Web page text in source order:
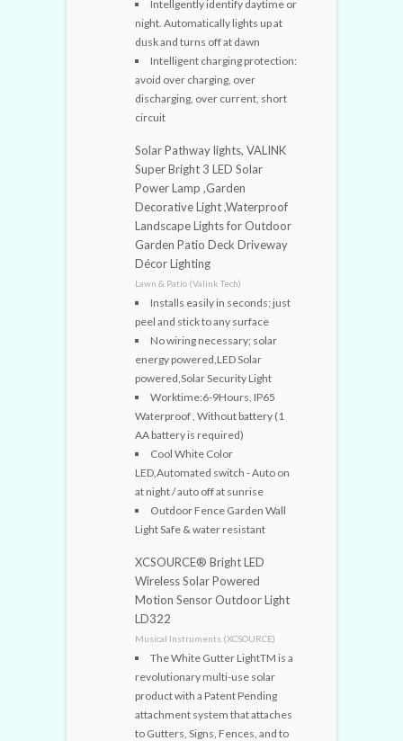
Intellgently identify daytime or
night. Automatically lights up at
dusk and turns off at dawn
Intelligent charging protection:
avoid over charging, over
discharging, over current, short
circuit
Solar Pathway lights, VALINK
Super Bright 3 LED Solar
Power Lamp ,Garden
Decorative Light ,Waterproof
Landscape Lights for Outdoor
Garden Patio Deck Driveway
Décor Lighting
Lawn & Patio (Valink Tech)
Installs easily in seconds; just
peel and stick to any surface
No wiring necessary; solar
energy powered,LED Solar
powered,Solar Security Light
Worktime:6-9Hours, IP65
Waterproof , Without battery (1
AA battery is required)
Cool White Color
LED,Automated switch - Auto on
at night / auto off at sunrise
Outdoor Fence Garden Wall
Light Safe & water resistant
XCSOURCE® Bright LED
Wireless Solar Powered
Motion Sensor Outdoor Light
LD322
Musical Instruments (XCSOURCE)
The White Gutter LightTM is a
revolutionary multi-use solar
product with a Patent Pending
attachment system that attaches
to Gutters, Signs, Fences, and to